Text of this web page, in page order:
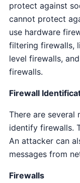
protect against
cannot protect
use hardware
filtering firewalls,
level firewalls,
firewalls.
Firewall
There are several
identify firewalls.
An attacker can
messages from
Firewalls